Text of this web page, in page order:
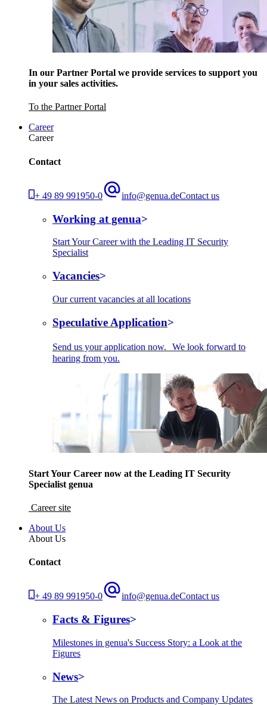
In our Partner Portal we provide services to support you
in your sales activities.
To the Partner Portal
Career
Career
Contact
+ 49 89 991950-0 info@genua.deContact us
Working at genua
Start Your Career with the Leading IT Security
Specialist
Vacancies
Our current vacancies at all locations
Speculative Application
Send us your application now. We look forward to
hearing from you.
Start Your Career now at the Leading IT Security
Specialist genua
Career site
About Us
About Us
Contact
+ 49 89 991950-0 info@genua.deContact us
Facts & Figures
Milestones in genua's Success Story: a Look at the
Figures
News
The Latest News on Products and Company Updates